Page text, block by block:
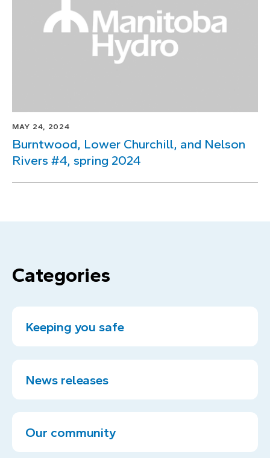
MAY 24, 2024
Burntwood, Lower Churchill, and Nelson
Rivers #4, spring 2024
Categories
Keeping you safe
News releases
Our community